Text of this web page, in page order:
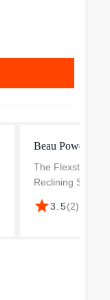
Beau Power
The Flexsteel
Reclining Sofa
Headrests in
elegance meets
star3.5(2)